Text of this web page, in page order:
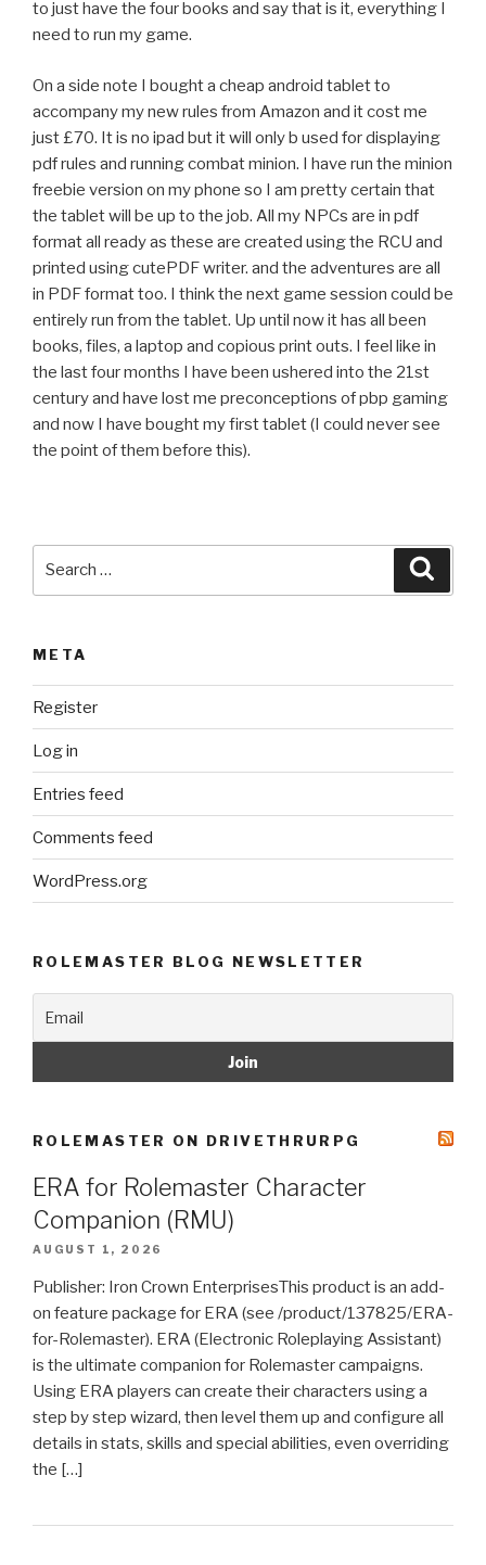
to just have the four books and say that is it, everything I
need to run my game.
On a side note I bought a cheap android tablet to
accompany my new rules from Amazon and it cost me
just £70. It is no ipad but it will only b used for displaying
pdf rules and running combat minion. I have run the minion
freebie version on my phone so I am pretty certain that
the tablet will be up to the job. All my NPCs are in pdf
format all ready as these are created using the RCU and
printed using cutePDF writer. and the adventures are all
in PDF format too. I think the next game session could be
entirely run from the tablet. Up until now it has all been
books, files, a laptop and copious print outs. I feel like in
the last four months I have been ushered into the 21st
century and have lost me preconceptions of pbp gaming
and now I have bought my first tablet (I could never see
the point of them before this).
META
Register
Log in
Entries feed
Comments feed
WordPress.org
ROLEMASTER BLOG NEWSLETTER
ROLEMASTER ON DRIVETHRURPG
ERA for Rolemaster Character
Companion (RMU)
AUGUST 1, 2026
Publisher: Iron Crown EnterprisesThis product is an add-
on feature package for ERA (see /product/137825/ERA-
for-Rolemaster). ERA (Electronic Roleplaying Assistant)
is the ultimate companion for Rolemaster campaigns.
Using ERA players can create their characters using a
step by step wizard, then level them up and configure all
details in stats, skills and special abilities, even overriding
the […]